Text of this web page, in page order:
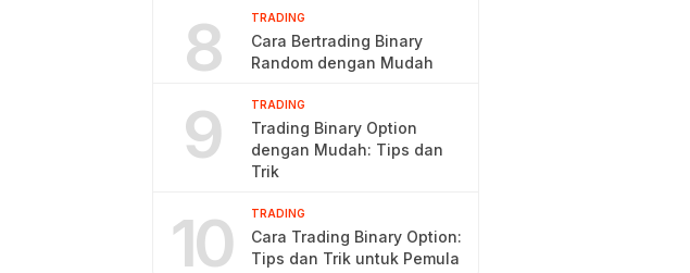
8 TRADING
Cara Bertrading Binary
Random dengan Mudah
9 TRADING
Trading Binary Option
dengan Mudah: Tips dan
Trik
10 TRADING
Cara Trading Binary Option:
Tips dan Trik untuk Pemula